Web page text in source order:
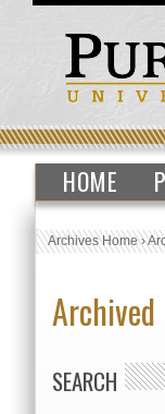
HOME
Archives Home›
SEARCH